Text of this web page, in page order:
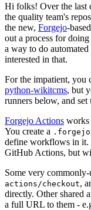
Hi folks! Over the last
the quality team's
the new, Forgejo-based
out a process for
a way to do
interested in that.
For the impatient, you
python-wikitcms, but
runners below, and set
Forgejo Actions
You create a
define workflows in it.
GitHub Actions, but
Some very
actions/checkout,
directly. Other shared
a full URL to them -